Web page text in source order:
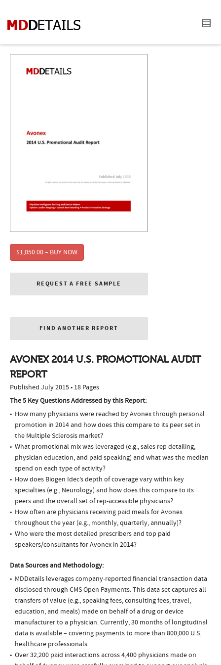
$1,050.00 – BUY NOW
REQUEST A FREE SAMPLE
FIND ANOTHER REPORT
AVONEX 2014 U.S. PROMOTIONAL AUDIT
REPORT
Published July 2015 • 18 Pages
The 5 Key Questions Addressed by this Report:
How many physicians were reached by Avonex through personal
promotion in 2014 and how does this compare to its peer set in
the Multiple Sclerosis market?
What promotional mix was leveraged (e.g., sales rep detailing,
physician education, and paid speaking) and what was the median
spend on each type of activity?
How does Biogen Idec’s depth of coverage vary within key
specialties (e.g., Neurology) and how does this compare to its
peers and the overall set of rep-accessible physicians?
How often are physicians receiving paid meals for Avonex
throughout the year (e.g., monthly, quarterly, annually)?
Who were the most detailed prescribers and top paid
speakers/consultants for Avonex in 2014?
Data Sources and Methodology:
MDDetails leverages company-reported financial transaction data
disclosed through CMS Open Payments. This data set captures all
transfers of value (e.g., speaking fees, consulting fees, travel,
education, and meals) made on behalf of a drug or device
manufacturer to a physician. Currently, 30 months of longitudinal
data is available – covering payments to more than 800,000 U.S.
healthcare professionals.
Over 32,200 paid interactions across 4,400 physicians made on